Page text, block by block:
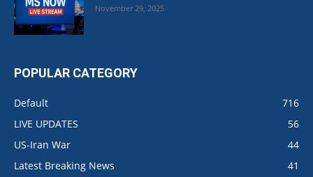
November 29, 2025
POPULAR CATEGORY
Default
716
LIVE UPDATES
56
US-Iran War
44
Latest Breaking News
41